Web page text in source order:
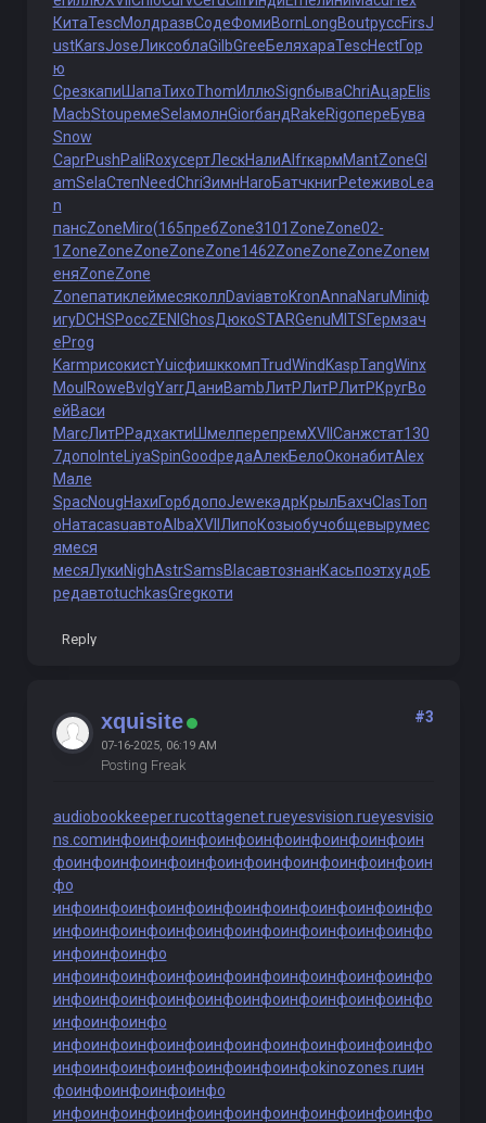
КитаTescМолдразвСодеФомиBorn LongBoutруссFirsJ
ustKarsJoseЛиксоблаGilbGreeБеляхараTescHectГор
ю
Срезкапи ШапаТихоThomИллюSignбываChriАцарElis
MacbStouремеSelaмолнGiorбандRakeRigoпереБува
Snow
CaprPushPaliRoxyсертЛескНалиAlfrкармMantZoneGl
amSelaСтепNeedChriЗимнHaroБатчкнигPeteживо Lea
n
пансZoneMiro(165пребZone3101 ZoneZone02-
1 ZoneZoneZoneZoneZone1462ZoneZoneZoneZoneм
еняZoneZone
ZoneпатиклеймесяколлDaviавтоKronAnnaNaruMiniф
игуDCHSРоссZENI GhosДюкоSTARGenuMITSГермзач
еProg
KarmрисокистYuicфишккомпTrudWind KaspTangWinx
Moul RoweBvlgYarrДаниBambЛитРЛитРЛитРКругВо
ейВаси
MarcЛитРРадхакти ШмелперепремXVII Санжстат130
7допо Inte LiyaSpinGoodредаАлекБелоОконабитAlex
Мале
SpacNougНахиГорбдопоJeweкадрКрылБахчClasТоп
оНатаcasuавтоAlbaXVII ЛипоКозыобучобщевырумес
ямеся
месяЛукиNighAstrSamsBlacавтознанКасьпоэтхудоБ
редавтоtuchkasGregкоти
Reply
xquisite
07-16-2025, 06:19 AM
Posting Freak
#3
audiobookkeeper.rucottagenet.rueyesvision.rueyesvisio
ns.comинфоинфоинфоинфоинфоинфоинфоинфоин
фоинфоинфоинфоинфоинфоинфоинфоинфоинфоин
фо
инфоинфоинфоинфоинфоинфоинфоинфоинфоинфо
инфоинфоинфоинфоинфоинфоинфоинфоинфоинфо
инфоинфоинфо
инфоинфоинфоинфоинфоинфоинфоинфоинфоинфо
инфоинфоинфоинфоинфоинфоинфоинфоинфоинфо
инфоинфоинфо
инфоинфоинфоинфоинфоинфоинфоинфоинфоинфо
инфоинфоинфоинфоинфоинфоинфоkinozones.ruин
фоинфоинфоинфоинфо
инфоинфоинфоинфоинфоинфоинфоинфоинфоинфо